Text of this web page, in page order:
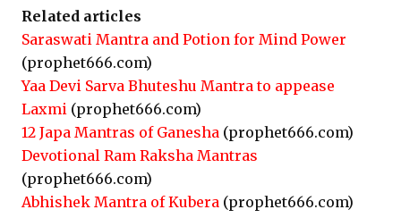
Related articles
Saraswati Mantra and Potion for Mind Power
(prophet666.com)
Yaa Devi Sarva Bhuteshu Mantra to appease
Laxmi (prophet666.com)
12 Japa Mantras of Ganesha (prophet666.com)
Devotional Ram Raksha Mantras
(prophet666.com)
Abhishek Mantra of Kubera (prophet666.com)